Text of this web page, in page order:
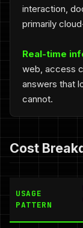
interaction,
primarily
Real-time
web, access
answers that
cannot.
Cost
USAGE
PATTERN